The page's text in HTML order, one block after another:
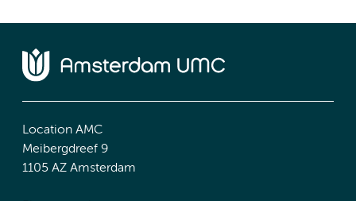
Location AMC
Meibergdreef 9
1105 AZ Amsterdam